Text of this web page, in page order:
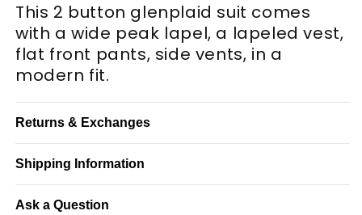
This 2 button glenplaid suit comes
with a wide peak lapel, a lapeled vest,
flat front pants, side vents, in a
modern fit.
Returns & Exchanges
Shipping Information
Ask a Question